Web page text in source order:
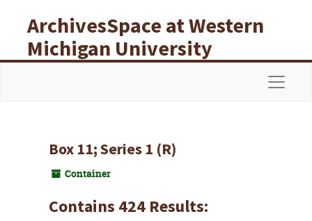
ArchivesSpace at Western
Michigan University
Libraries
Box 11; Series 1 (R)
Container
Contains 424 Results: